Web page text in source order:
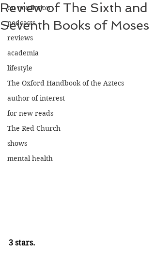
on nonfiction
podcasts
reviews
academia
lifestyle
The Oxford Handbook of the Aztecs
author of interest
for new reads
The Red Church
shows
mental health
Review of The Sixth and
Seventh Books of Moses
3 stars.